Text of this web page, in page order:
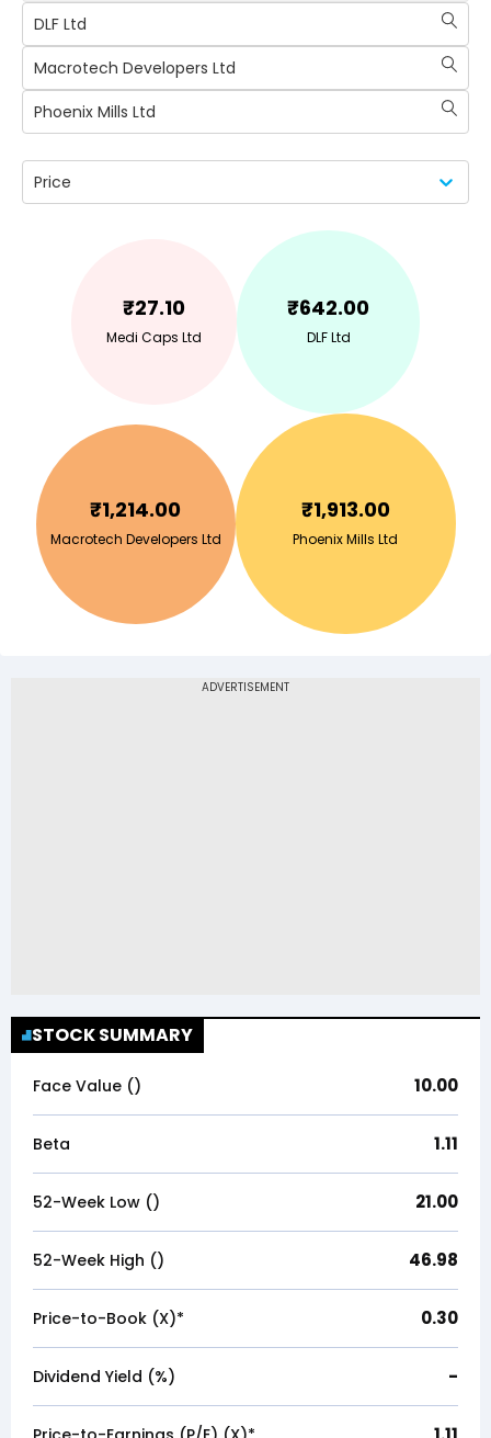
DLF Ltd
Macrotech Developers Ltd
Phoenix Mills Ltd
Price
₹27.10
Medi Caps Ltd
₹642.00
DLF Ltd
₹1,214.00
Macrotech Developers Ltd
₹1,913.00
Phoenix Mills Ltd
STOCK SUMMARY
Face Value (₹) 10.00
Beta 1.11
52-Week Low (₹) 21.00
52-Week High (₹) 46.98
Price-to-Book (X)* 0.30
Dividend Yield (%) -